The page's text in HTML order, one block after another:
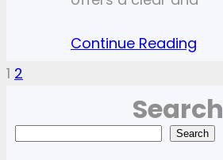
Continue Reading
1 2
Search
S
Search